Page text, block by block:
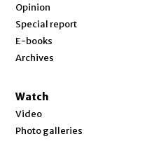
Opinion
Special report
E-books
Archives
Watch
Video
Photo galleries